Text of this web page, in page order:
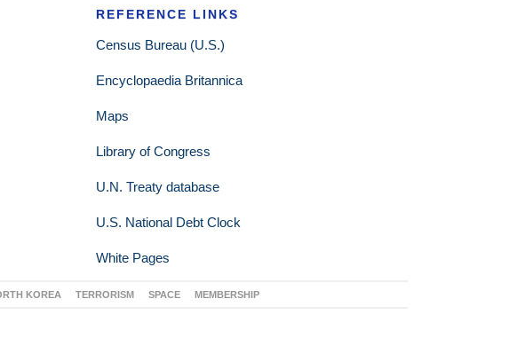
REFERENCE LINKS
Census Bureau (U.S.)
Encyclopaedia Britannica
Maps
Library of Congress
U.N. Treaty database
U.S. National Debt Clock
White Pages
KOREA TERRORISM SPACE MEMBERSHIP